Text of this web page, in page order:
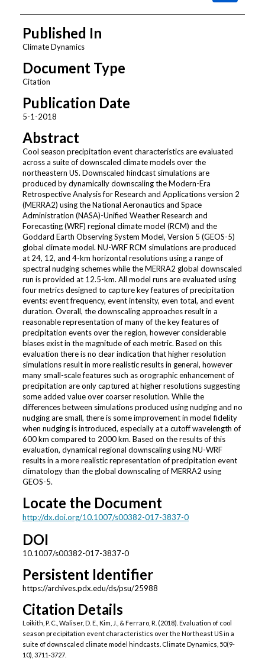
Published In
Climate Dynamics
Document Type
Citation
Publication Date
5-1-2018
Abstract
Cool season precipitation event characteristics are evaluated
across a suite of downscaled climate models over the
northeastern US. Downscaled hindcast simulations are
produced by dynamically downscaling the Modern-Era
Retrospective Analysis for Research and Applications version 2
(MERRA2) using the National Aeronautics and Space
Administration (NASA)-Unified Weather Research and
Forecasting (WRF) regional climate model (RCM) and the
Goddard Earth Observing System Model, Version 5 (GEOS-5)
global climate model. NU-WRF RCM simulations are produced
at 24, 12, and 4-km horizontal resolutions using a range of
spectral nudging schemes while the MERRA2 global downscaled
run is provided at 12.5-km. All model runs are evaluated using
four metrics designed to capture key features of precipitation
events: event frequency, event intensity, even total, and event
duration. Overall, the downscaling approaches result in a
reasonable representation of many of the key features of
precipitation events over the region, however considerable
biases exist in the magnitude of each metric. Based on this
evaluation there is no clear indication that higher resolution
simulations result in more realistic results in general, however
many small-scale features such as orographic enhancement of
precipitation are only captured at higher resolutions suggesting
some added value over coarser resolution. While the
differences between simulations produced using nudging and no
nudging are small, there is some improvement in model fidelity
when nudging is introduced, especially at a cutoff wavelength of
600 km compared to 2000 km. Based on the results of this
evaluation, dynamical regional downscaling using NU-WRF
results in a more realistic representation of precipitation event
climatology than the global downscaling of MERRA2 using
GEOS-5.
Locate the Document
http://dx.doi.org/10.1007/s00382-017-3837-0
DOI
10.1007/s00382-017-3837-0
Persistent Identifier
https://archives.pdx.edu/ds/psu/25988
Citation Details
Loikith, P. C., Waliser, D. E., Kim, J., & Ferraro, R. (2018). Evaluation of cool
season precipitation event characteristics over the Northeast US in a
suite of downscaled climate model hindcasts. Climate Dynamics, 50(9-
10), 3711-3727.